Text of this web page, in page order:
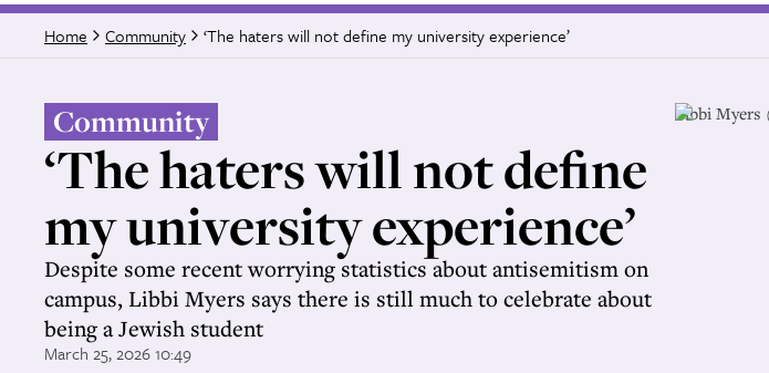
Home Community ‘The haters will not define my university experience’
Community
‘The haters will not define
my university experience’
Despite some recent worrying statistics about antisemitism on
campus, Libbi Myers says there is still much to celebrate about
being a Jewish student
March 25, 2026 10:49
Libbi Myers